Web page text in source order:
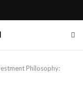
Philosophy: